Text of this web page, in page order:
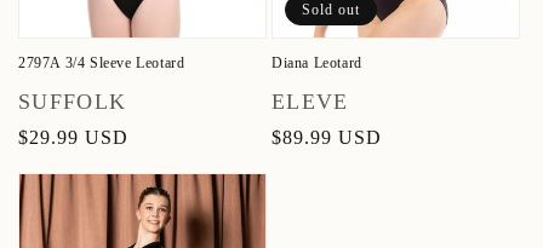
2797A 3/4 Sleeve Leotard
Vendor:
SUFFOLK
Regular
$29.99 USD
Sold out
Diana Leotard
Vendor:
ELEVE
Regular
$89.99 USD